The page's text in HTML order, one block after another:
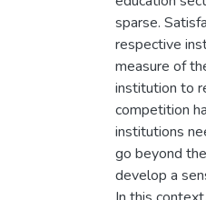
sparse.
respective
measure of
institution to
competition
institutions
go beyond
develop a